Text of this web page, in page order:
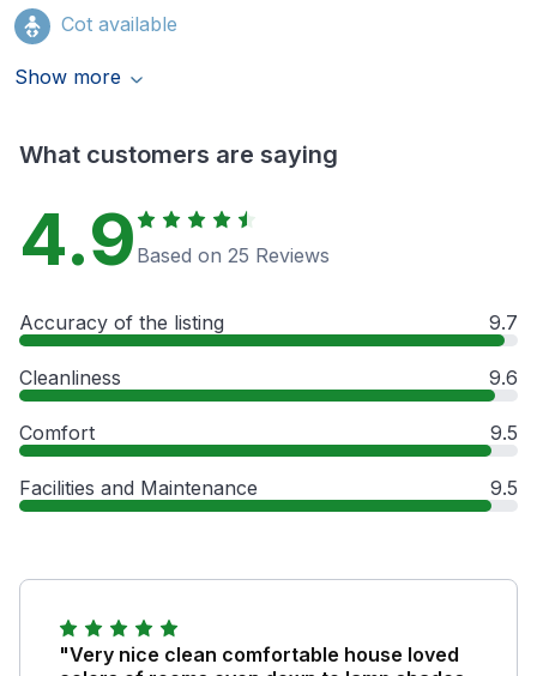
Cot available
Show more
What customers are saying
4.9 Based on 25 Reviews
Accuracy of the listing 9.7
Cleanliness 9.6
Comfort 9.5
Facilities and Maintenance 9.5
"Very nice clean comfortable house loved